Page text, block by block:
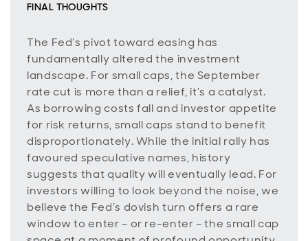
FINAL THOUGHTS
The Fed’s pivot toward easing has
fundamentally altered the investment
landscape. For small caps, the September
rate cut is more than a relief, it’s a catalyst.
As borrowing costs fall and investor appetite
for risk returns, small caps stand to benefit
disproportionately. While the initial rally has
favoured speculative names, history
suggests that quality will eventually lead. For
investors willing to look beyond the noise, we
believe the Fed’s dovish turn offers a rare
window to enter – or re-enter – the small cap